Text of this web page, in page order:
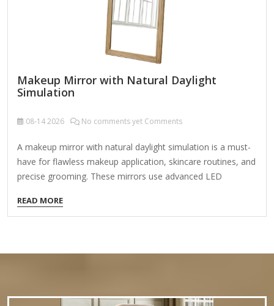
Makeup Mirror with Natural Daylight
Simulation
08-142026 No comments yet Comments
A makeup mirror with natural daylight simulation is a must-
have for flawless makeup application, skincare routines, and
precise grooming. These mirrors use advanced LED
color representation and eliminating shadows, ensuring your
makeup looks perfect in any lighting. Key Features to Look
READ MORE